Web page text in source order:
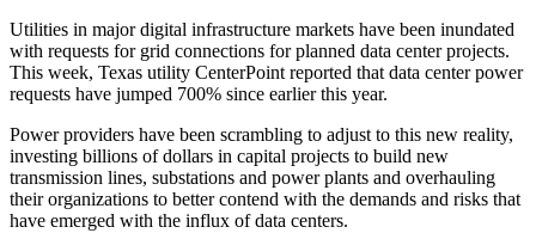
Utilities in major digital infrastructure markets have been inundated
with requests for grid connections for planned data center projects.
This week, Texas utility CenterPoint reported that data center power
requests have jumped 700% since earlier this year.
Power providers have been scrambling to adjust to this new reality,
investing billions of dollars in capital projects to build new
transmission lines, substations and power plants and overhauling
their organizations to better contend with the demands and risks that
have emerged with the influx of data centers.